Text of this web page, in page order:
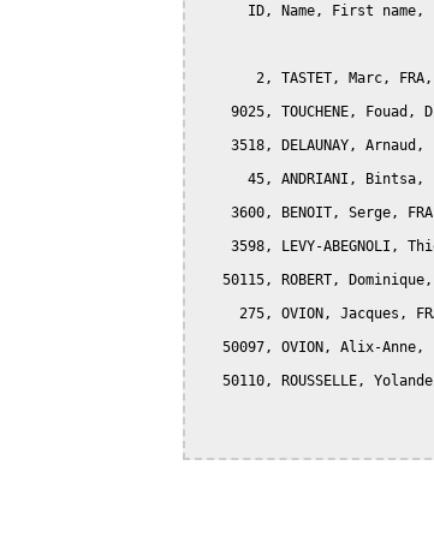
ID, Name, First name,
2, TASTET, Marc,
9025, TOUCHENE, Fouad,
3518, DELAUNAY, Arnaud,
45, ANDRIANI, Bintsa,
3600, BENOIT, Serge,
3598, LEVY-ABEGNOLI,
50115, ROBERT,
275, OVION, Jacques,
50097, OVION, Alix-Anne,
50110, ROUSSELLE,